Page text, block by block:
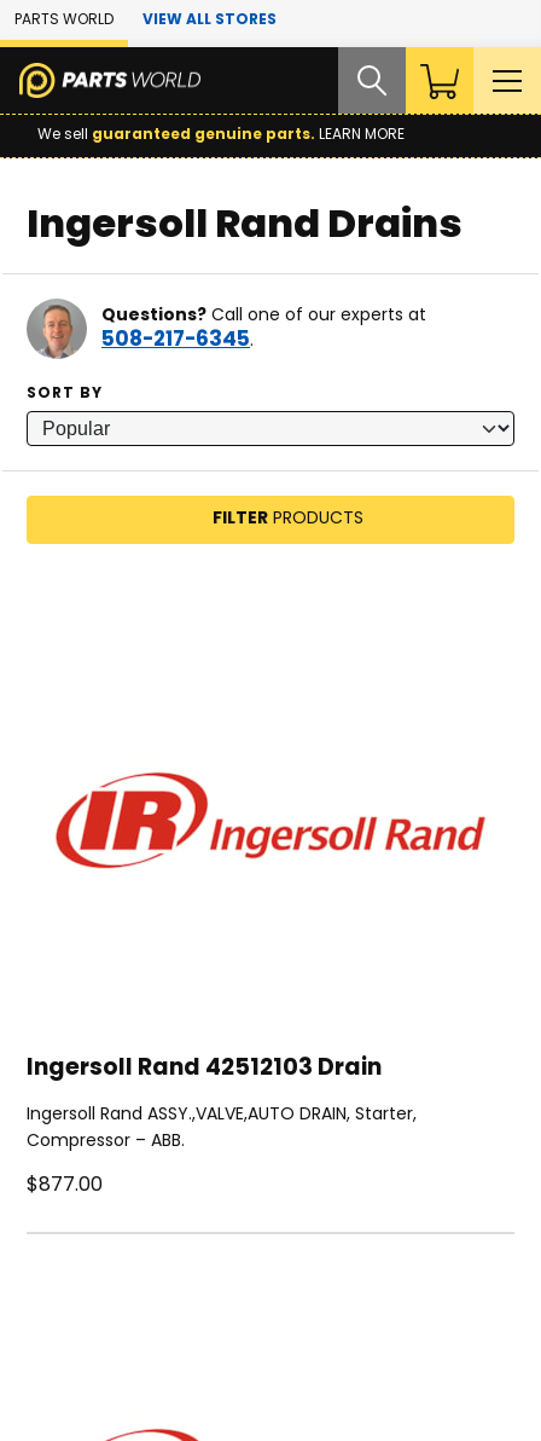
Skip to Main Content
PARTS WORLD VIEW ALL STORES
We sell guaranteed genuine parts. LEARN MORE
Ingersoll Rand Drains
Questions? Call one of our experts at
508-217-6345.
SORT BY
FILTERPRODUCTS
Ingersoll Rand 42512103 Drain
Ingersoll Rand ASSY.,VALVE,AUTO DRAIN, Starter,
Compressor – ABB.
$877.00